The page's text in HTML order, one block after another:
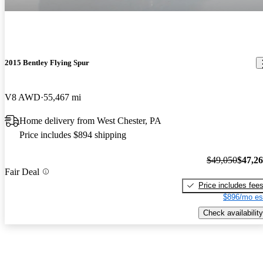
2015 Bentley Flying Spur
V8 AWD 55,467 mi
Home delivery from West Chester, PA
Price includes $894 shipping
Fair Deal
$49,050
Price includes fees
$896/mo
Check availability